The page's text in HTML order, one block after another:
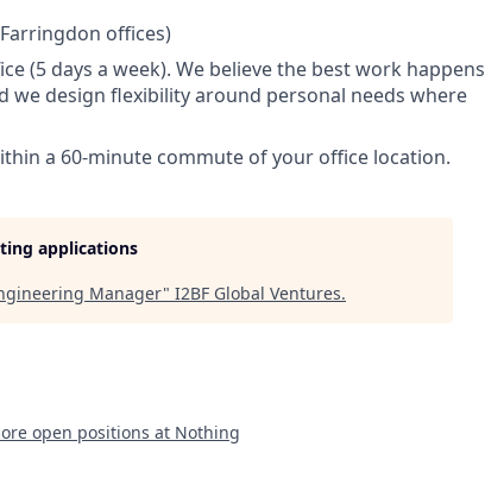
offices)
(5 days a week). We believe the best work happens
we design flexibility around personal needs where
a 60-minute commute of your office location.
applications
Manager" I2BF Global Ventures.
open positions at Nothing